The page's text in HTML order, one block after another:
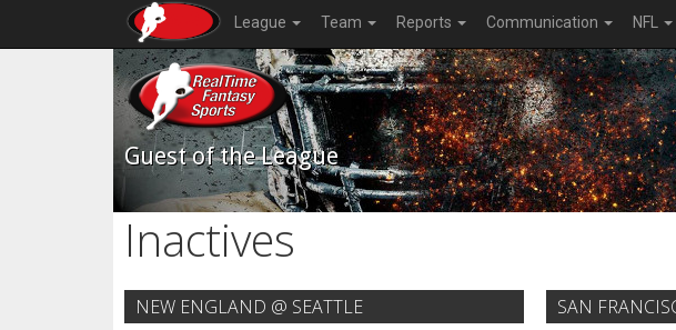
League Team Reports Communication NFL
Guest of the League
Inactives
NEW ENGLAND @ SEATTLE SAN